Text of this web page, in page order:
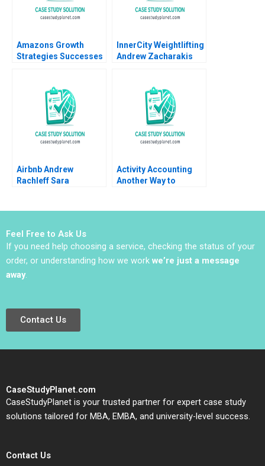
Amazons Growth
Strategies Successes
Young Koo 2017
InnerCity Weightlifting
Andrew Zacharakis
Airbnb Andrew
Rachleff Sara
Activity Accounting
Another Way to
Feel Free to Ask Us
If you need help choosing a service, checking the status of your
order, or understanding how we work we’re just a message
away.
Contact Us
CaseStudyPlanet.com
CaseStudyPlanet is your trusted partner for expert case study
solutions tailored for MBA, EMBA, and university-level success.
Contact Us